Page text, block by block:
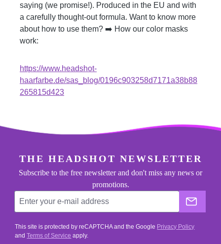
saying (we promise!). Produced in the EU and with
a carefully thought-out formula. Want to know more
about how to use them? ➡️ How our color masks
work:
https://www.headshot-
haarfarbe.de/sas_blog/0196c903258d7171a38b88
265815d423
THE HEADSHOT NEWSLETTER
Subscribe to the free newsletter and don't miss any news or
promotions.
The
Enter your e-mail address
This site is protected by reCAPTCHA and the Google Privacy Policy
andTerms of Service apply.